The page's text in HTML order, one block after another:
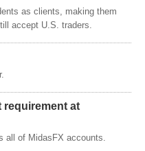
as clients, making them
accept U.S. traders.
requirement at
all of MidasFX accounts.